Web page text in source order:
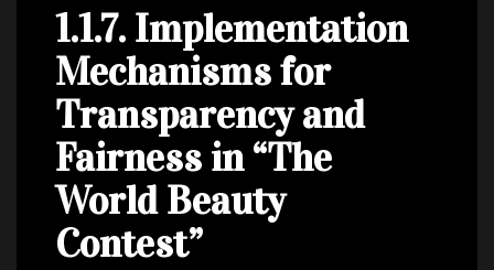
1.1.7. Implementation
Mechanisms for
Transparency and
Fairness in “The
World Beauty
Contest”